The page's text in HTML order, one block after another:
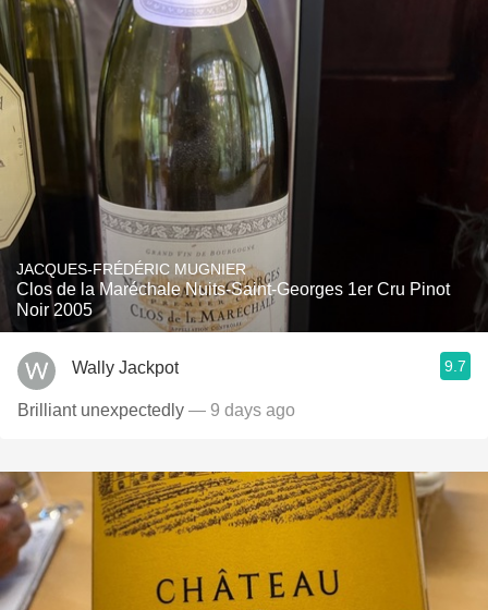
JACQUES-FRÉDÉRIC MUGNIER
Clos de la Maréchale Nuits-Saint-Georges 1er Cru Pinot
Noir 2005
Wally Jackpot 9.7
Brilliant unexpectedly — 9 days ago